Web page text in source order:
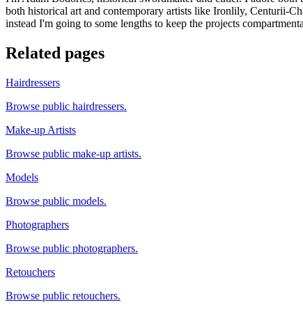
both historical art and contemporary artists like Ironlily, Centurii-
instead I'm going to some lengths to keep the projects
Related pages
Hairdressers
Browse public hairdressers.
Make-up Artists
Browse public make-up artists.
Models
Browse public models.
Photographers
Browse public photographers.
Retouchers
Browse public retouchers.